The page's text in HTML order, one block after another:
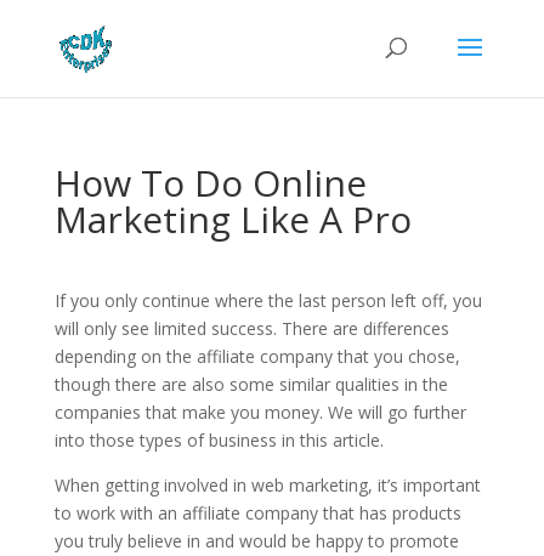
How To Do Online
Marketing Like A Pro
If you only continue where the last person left off, you
will only see limited success. There are differences
depending on the affiliate company that you chose,
though there are also some similar qualities in the
companies that make you money. We will go further
into those types of business in this article.
When getting involved in web marketing, it’s important
to work with an affiliate company that has products
you truly believe in and would be happy to promote